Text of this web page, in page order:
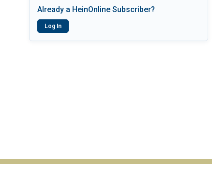
Already a HeinOnline Subscriber?
Log In